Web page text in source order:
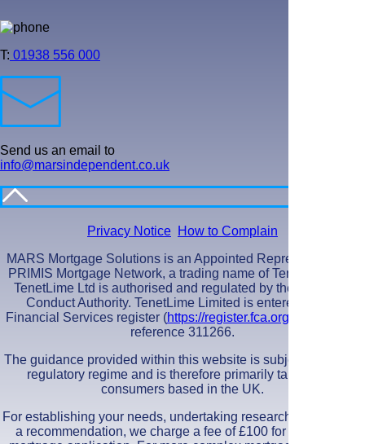
T: 01938 556 000
Send us an email to
info@marsindependent.co.uk
Privacy Notice How to Complain
MARS Mortgage Solutions is an Appointed Representative of
PRIMIS Mortgage Network, a trading name of TenetLime Ltd.
TenetLime Ltd is authorised and regulated by the Financial
Conduct Authority. TenetLime Limited is entered on the
Financial Services register (https://register.fca.org.uk/s/
reference 311266.
The guidance provided within this website is subject to the UK
regulatory regime and is therefore primarily targeted at
consumers based in the UK.
For establishing your needs, undertaking research and making
a recommendation, we charge a fee of £100 for a standard